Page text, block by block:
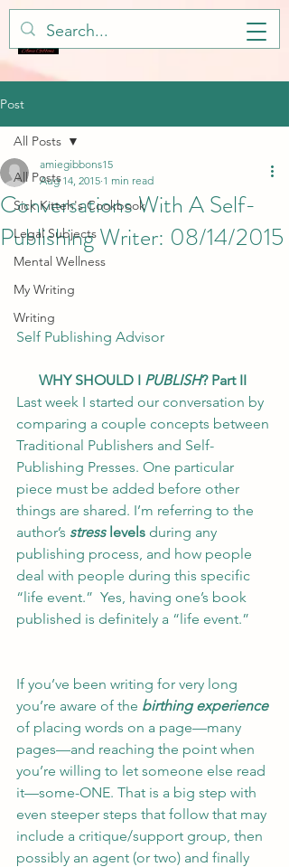
Post
All Posts
Sick Kitteh's Cookbook
Legal Subjects
Mental Wellness
My Writing
Writing
All Posts
Conversations With A Self-
Publishing Writer: 08/14/2015
amiegibbons15
Aug 14, 2015 1 min read
Self Publishing Advisor
WHY SHOULD I PUBLISH? Part II
Last week I started our conversation by
comparing a couple concepts between
Traditional Publishers and Self-
Publishing Presses. One particular
piece must be added before other
things are shared. I’m referring to the
author’s stress levels during any
publishing process, and how people
deal with people during this specific
“life event.”  Yes, having one’s book
published is definitely a “life event.”
If you’ve been writing for very long
you’re aware of the birthing experience
of placing words on a page—many
pages—and reaching the point when
you’re willing to let someone else read
it—some-ONE. That is a big step with
even steeper steps that follow that may
include a critique/support group, then
possibly an agent (or two) and finally